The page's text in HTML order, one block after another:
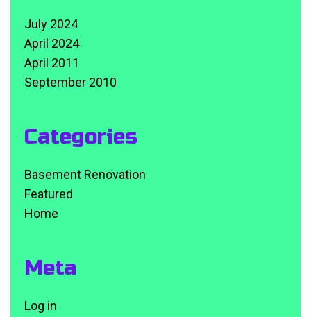
July 2024
April 2024
April 2011
September 2010
Categories
Basement Renovation
Featured
Home
Meta
Log in